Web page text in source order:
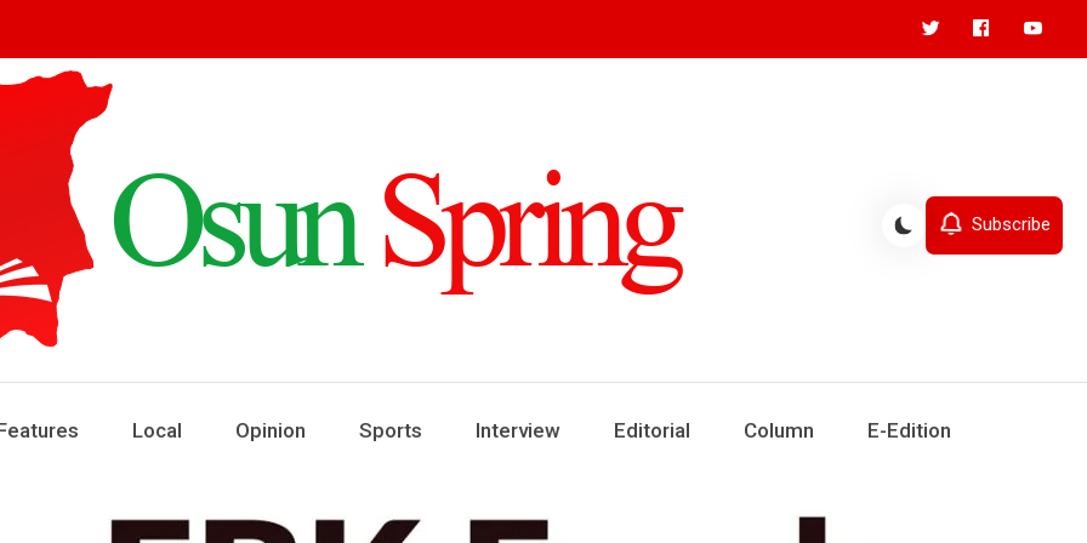
Subscribe
Local Opinion Sports Interview Editorial Column E-Edition